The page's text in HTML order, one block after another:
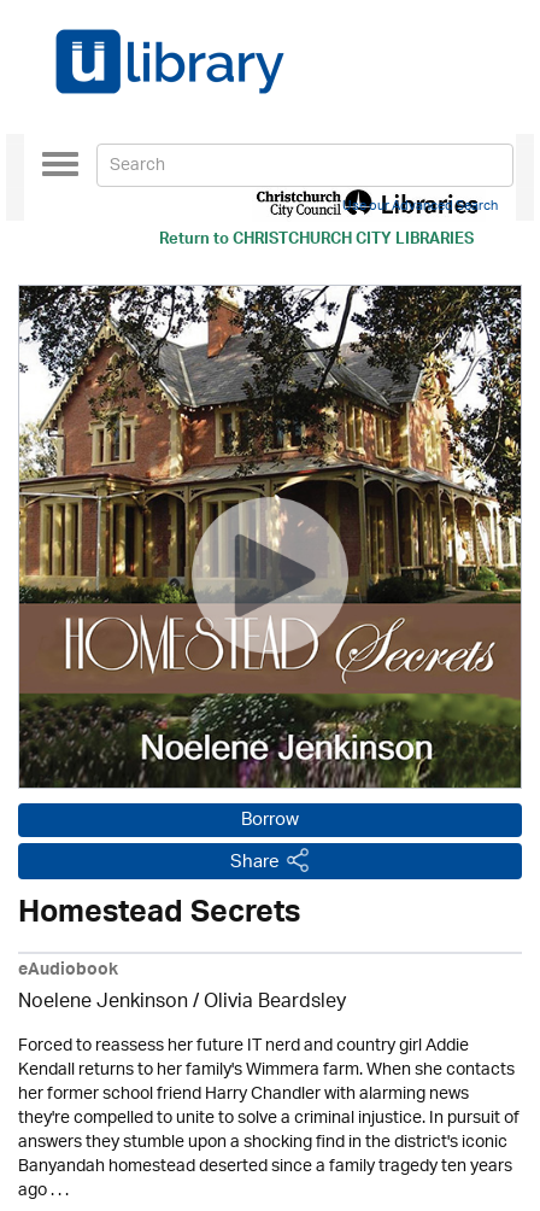
Return toCHRISTCHURCH CITY LIBRARIES
Toggle
navigation
Use our Advanced Search
Borrow
Share
Homestead Secrets
eAudiobook
Noelene Jenkinson/Olivia Beardsley
Forced to reassess her future IT nerd and country girl Addie
Kendall returns to her family's Wimmera farm. When she contacts
her former school friend Harry Chandler with alarming news
they're compelled to unite to solve a criminal injustice. In pursuit of
answers they stumble upon a shocking find in the district's iconic
Banyandah homestead deserted since a family tragedy ten years
ago . . .